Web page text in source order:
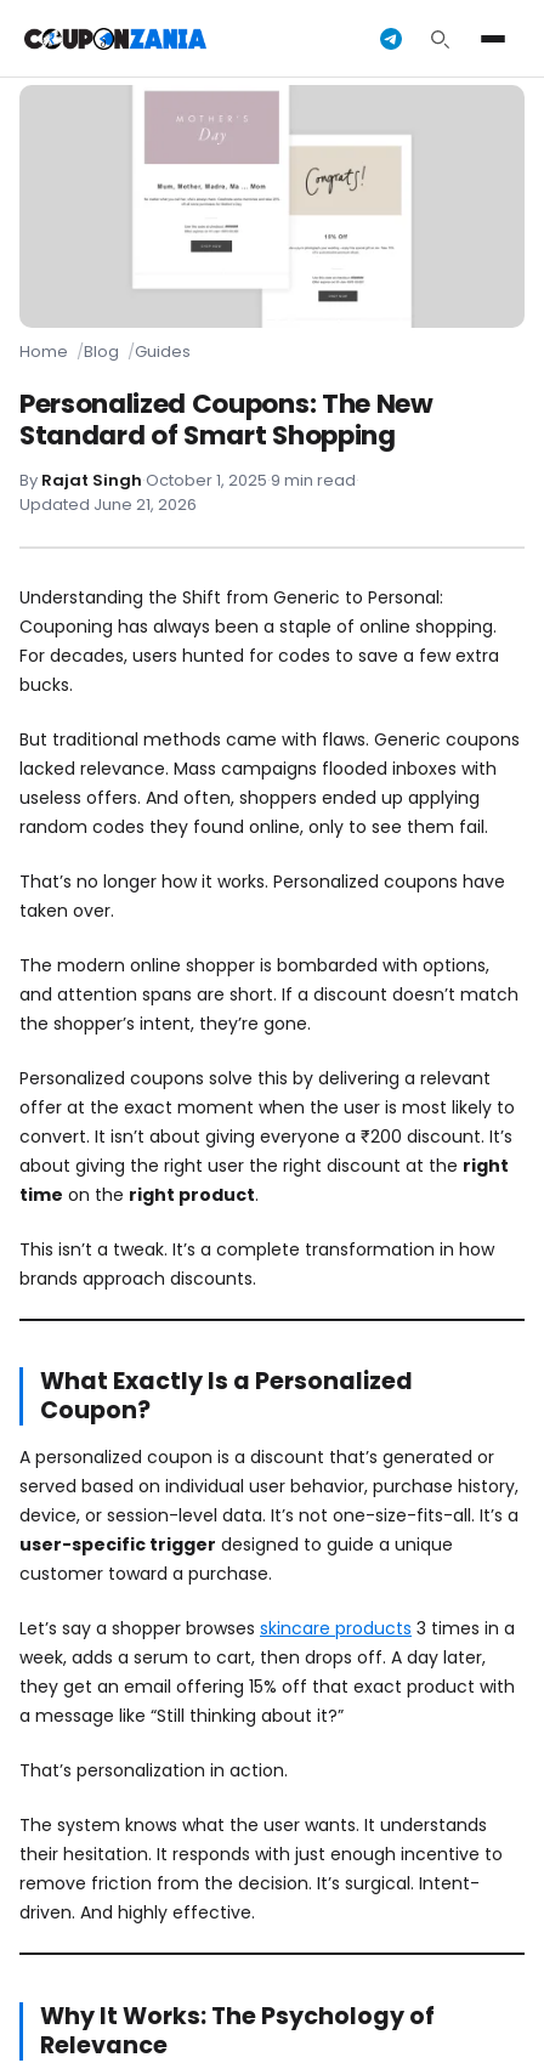
Home Blog Guides
Personalized Coupons: The New
Standard of Smart Shopping
By Rajat Singh·October 1, 2025·9 min read·
Updated June 21, 2026
Understanding the Shift from Generic to Personal:
Couponing has always been a staple of online shopping.
For decades, users hunted for codes to save a few extra
bucks.
But traditional methods came with flaws. Generic coupons
lacked relevance. Mass campaigns flooded inboxes with
useless offers. And often, shoppers ended up applying
random codes they found online, only to see them fail.
That’s no longer how it works. Personalized coupons have
taken over.
The modern online shopper is bombarded with options,
and attention spans are short. If a discount doesn’t match
the shopper’s intent, they’re gone.
Personalized coupons solve this by delivering a relevant
offer at the exact moment when the user is most likely to
convert. It isn’t about giving everyone a ₹200 discount. It’s
about giving the right user the right discount at the right
time on the right product.
This isn’t a tweak. It’s a complete transformation in how
brands approach discounts.
What Exactly Is a Personalized
Coupon?
A personalized coupon is a discount that’s generated or
served based on individual user behavior, purchase history,
device, or session-level data. It’s not one-size-fits-all. It’s a
user-specific trigger designed to guide a unique
customer toward a purchase.
Let’s say a shopper browses skincare products 3 times in a
week, adds a serum to cart, then drops off. A day later,
they get an email offering 15% off that exact product with
a message like “Still thinking about it?”
That’s personalization in action.
The system knows what the user wants. It understands
their hesitation. It responds with just enough incentive to
remove friction from the decision. It’s surgical. Intent-
driven. And highly effective.
Why It Works: The Psychology of
Relevance